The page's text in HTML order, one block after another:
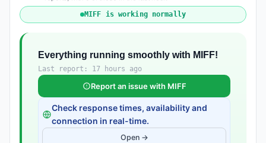
MIFF is working normally
Everything running smoothly with MIFF!
Last report: 17 hours ago
Report an issue with MIFF
Check response times, availability and
connection in real-time.
Open →